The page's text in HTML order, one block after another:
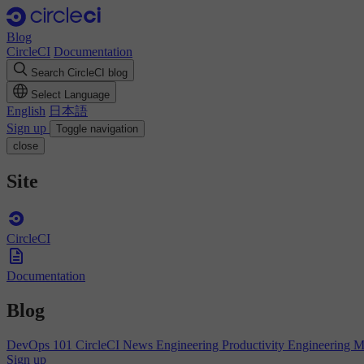
Blog
CircleCI Documentation
Search CircleCI blog
Select Language
English 日本語
Sign up
Toggle navigation
close
Site
CircleCI
Documentation
Blog
DevOps 101 CircleCI News Engineering Productivity Engineering
Sign up